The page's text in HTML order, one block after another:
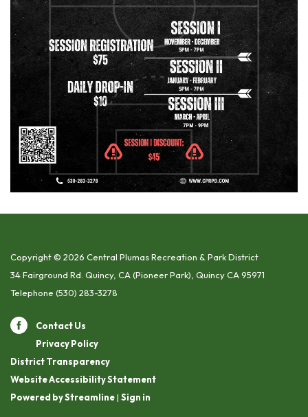
Copyright © 2026 Central Plumas Recreation & Park District
34 Fairground Rd. Quincy, CA (Pioneer Park), Quincy CA 95971
Telephone (530) 283-3278
Contact Us
Privacy Policy
District Transparency
Website Accessibility Statement
Powered by Streamline| Sign in